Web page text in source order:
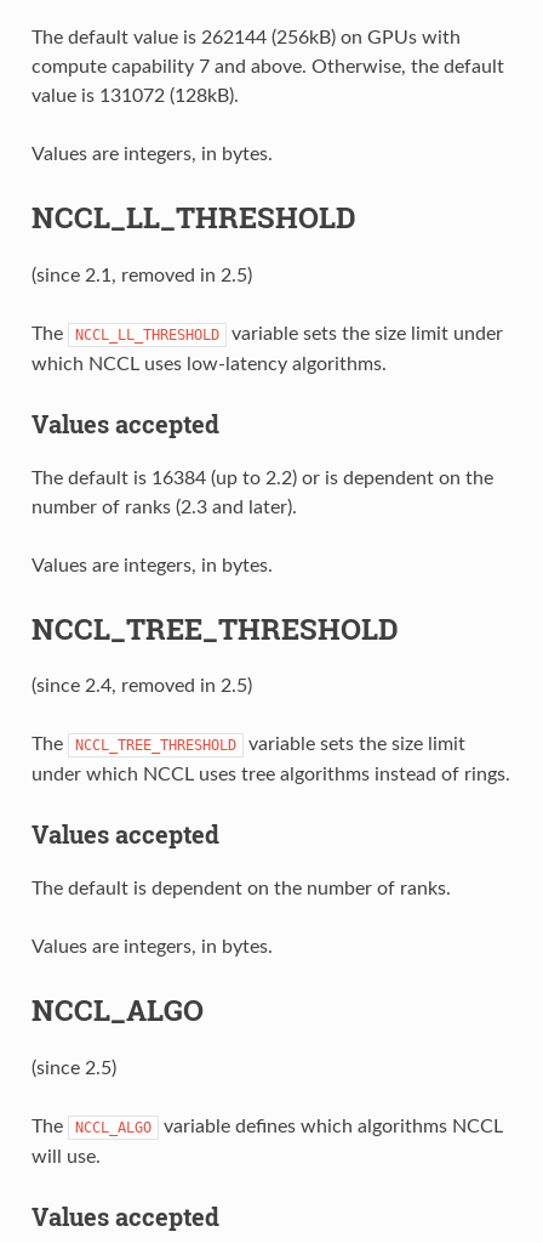
The default value is 262144 (256kB) on GPUs with
compute capability 7 and above. Otherwise, the default
value is 131072 (128kB).
Values are integers, in bytes.
NCCL_LL_THRESHOLD
(since 2.1, removed in 2.5)
The NCCL_LL_THRESHOLD
variable sets the size limit under
which NCCL uses low-latency algorithms.
Values accepted
The default is 16384 (up to 2.2) or is dependent on the
number of ranks (2.3 and later).
Values are integers, in bytes.
NCCL_TREE_THRESHOLD
(since 2.4, removed in 2.5)
The NCCL_TREE_THRESHOLD
variable sets the size limit
under which NCCL uses tree algorithms instead of rings.
Values accepted
The default is dependent on the number of ranks.
Values are integers, in bytes.
NCCL_ALGO
(since 2.5)
The NCCL_ALGO
variable defines which algorithms NCCL
will use.
Values accepted